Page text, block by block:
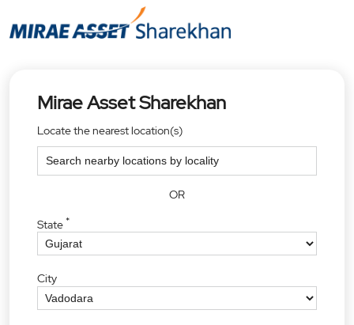
Mirae Asset Sharekhan
Locate the nearest location(s)
OR
State*
City